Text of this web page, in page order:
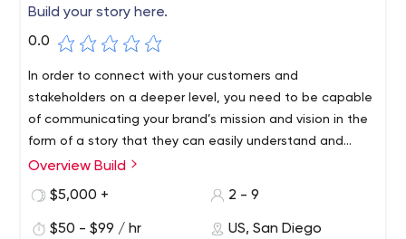
Build your story here.
0.0
In order to connect with your customers and
stakeholders on a deeper level, you need to be capable
of communicating your brand’s mission and vision in the
form of a story that they can easily understand and
derive meaning from. Not only will your value add
lives. At Build, your story is our mission and our passion is
Overview Build
$5,000 +
2 - 9
$50 - $99 / hr US, San Diego